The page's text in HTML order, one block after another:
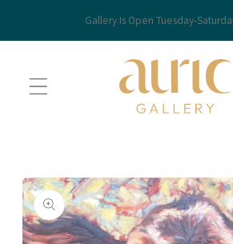
Gallery Is Open Tuesday-
Skip to
product
information